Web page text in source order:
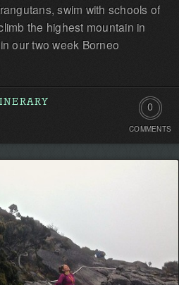
swim with schools of
the highest mountain in
our two week Borneo
0
Be
COMMENTS